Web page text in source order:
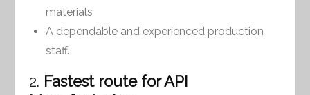
materials
A dependable and experienced production
staff.
2. Fastest route for API